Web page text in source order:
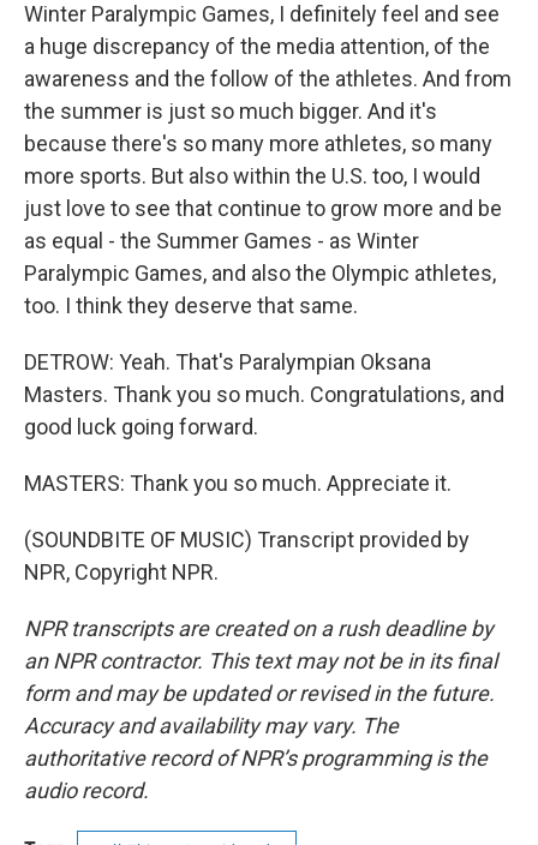
Winter Paralympic Games, I definitely feel and see
a huge discrepancy of the media attention, of the
awareness and the follow of the athletes. And from
the summer is just so much bigger. And it's
because there's so many more athletes, so many
more sports. But also within the U.S. too, I would
just love to see that continue to grow more and be
as equal - the Summer Games - as Winter
Paralympic Games, and also the Olympic athletes,
too. I think they deserve that same.
DETROW: Yeah. That's Paralympian Oksana
Masters. Thank you so much. Congratulations, and
good luck going forward.
MASTERS: Thank you so much. Appreciate it.
(SOUNDBITE OF MUSIC) Transcript provided by
NPR, Copyright NPR.
NPR transcripts are created on a rush deadline by
an NPR contractor. This text may not be in its final
form and may be updated or revised in the future.
Accuracy and availability may vary. The
authoritative record of NPR’s programming is the
audio record.